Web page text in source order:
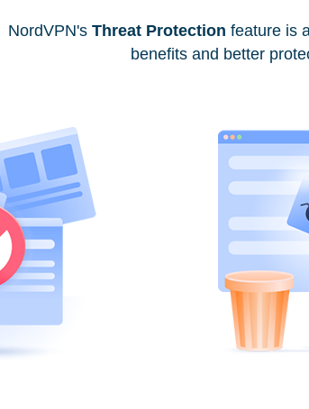
NordVPN's Threat Protection feature is
benefits and better